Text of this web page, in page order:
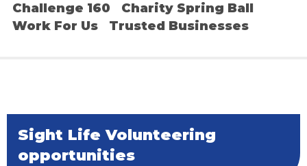
Challenge 160
Charity Spring Ball
Work For Us
Trusted Businesses
Sight Life Volunteering
opportunities